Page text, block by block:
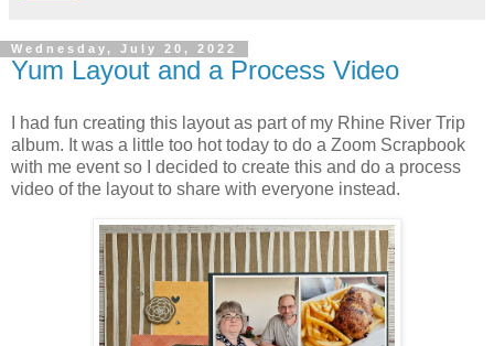
Wednesday, July 20, 2022
Yum Layout and a Process Video
I had fun creating this layout as part of my Rhine River Trip
album. It was a little too hot today to do a Zoom Scrapbook
with me event so I decided to create this and do a process
video of the layout to share with everyone instead.